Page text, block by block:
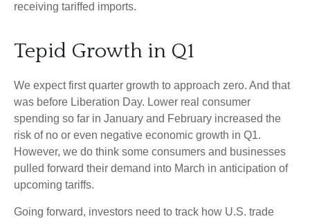
receiving tariffed imports.
Tepid Growth in Q1
We expect first quarter growth to approach zero. And that
was before Liberation Day. Lower real consumer
spending so far in January and February increased the
risk of no or even negative economic growth in Q1.
However, we do think some consumers and businesses
pulled forward their demand into March in anticipation of
upcoming tariffs.
Going forward, investors need to track how U.S. trade